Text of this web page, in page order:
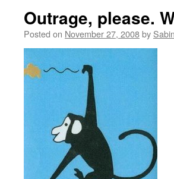
Outrage, please.
Posted on November 27, 2008by